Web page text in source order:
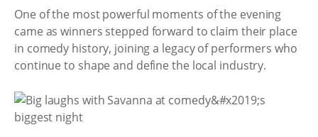
One of the most powerful moments of the evening
came as winners stepped forward to claim their place
in comedy history, joining a legacy of performers who
continue to shape and define the local industry.